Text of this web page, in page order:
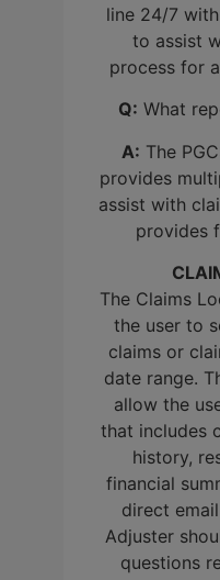
line 24/7
to assist
process for
Q: What
A: The
provides
assist with
provides
The Claims
the user to
claims or
date range.
allow the
that includes
history,
financial
direct
Adjuster
questions